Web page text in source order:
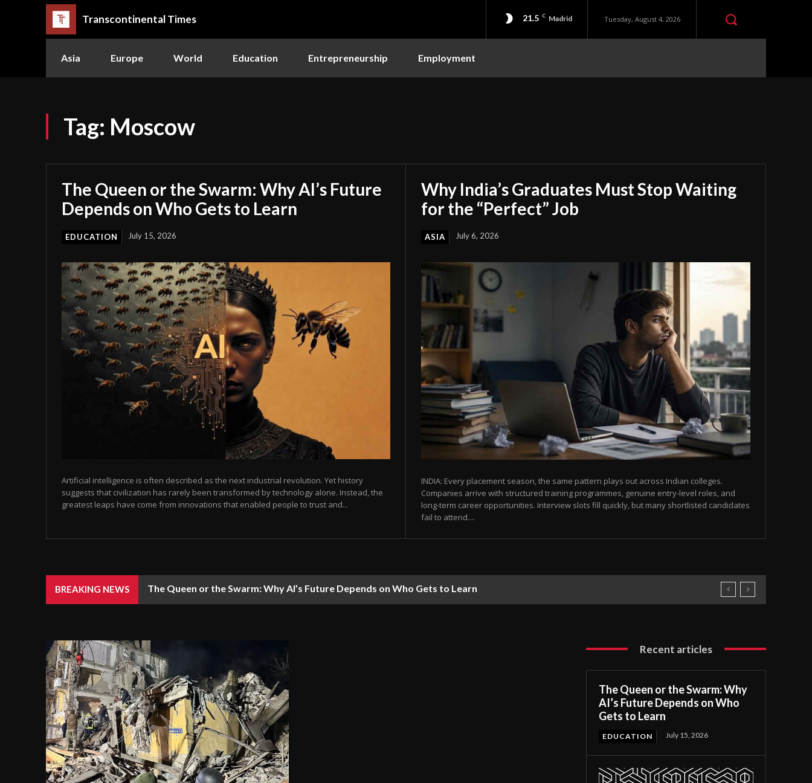
Transcontinental Times 21.5 C Madrid Tuesday, August 4, 2026
Asia Europe World Education Entrepreneurship Employment
Tag: Moscow
The Queen or the Swarm: Why AI’s Future
Depends on Who Gets to Learn
EDUCATION July 15, 2026
Artificial intelligence is often described as the next industrial revolution. Yet history
suggests that civilization has rarely been transformed by technology alone. Instead, the
greatest leaps have come from innovations that enabled people to trust and...
Why India’s Graduates Must Stop Waiting
for the “Perfect” Job
ASIA July 6, 2026
INDIA: Every placement season, the same pattern plays out across Indian colleges.
Companies arrive with structured training programmes, genuine entry-level roles, and
long-term career opportunities. Interview slots fill quickly, but many shortlisted candidates
fail to attend....
BREAKING NEWS The Queen or the Swarm: Why AI’s Future Depends on Who Gets to Learn
Recent articles
The Queen or the Swarm: Why
AI’s Future Depends on Who
Gets to Learn
EDUCATION July 15, 2026